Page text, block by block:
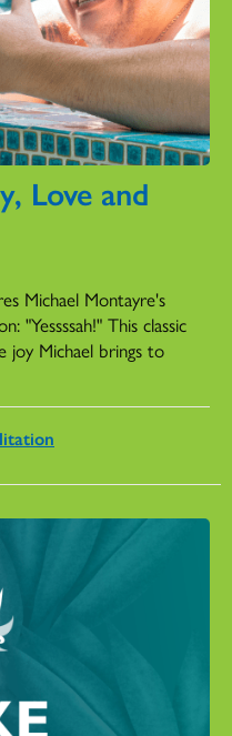
Love and
Michael Montayre's
"Yessssah!" This classic
joy Michael brings to